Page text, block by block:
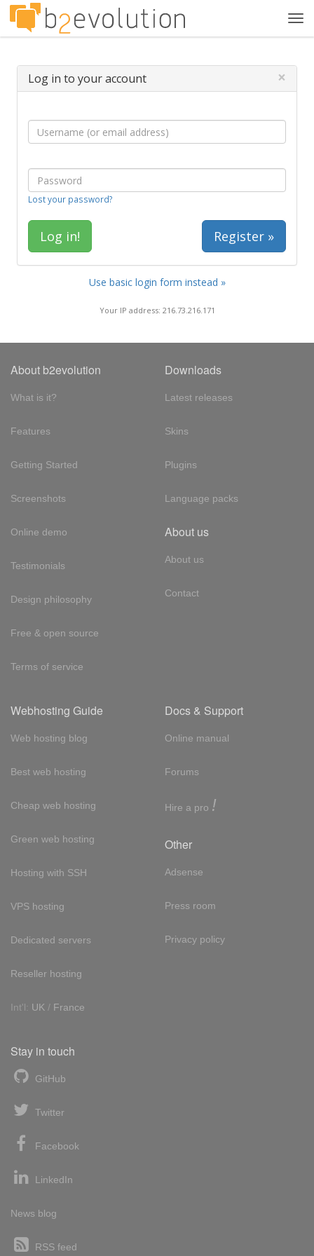
Log in to your account ×
Lost your password?
Register »
Use basic login form instead »
Your IP address: 216.73.216.171
About b2evolution
What is it?
Features
Getting Started
Screenshots
Online demo
Testimonials
Design philosophy
Free & open source
Terms of service
Downloads
Latest releases
Skins
Plugins
Language packs
About us
About us
Contact
Webhosting Guide
Web hosting blog
Best web hosting
Cheap web hosting
Green web hosting
Hosting with SSH
VPS hosting
Dedicated servers
Reseller hosting
Int'l: UK / France
Docs & Support
Online manual
Forums
Hire a pro !
Other
Adsense
Press room
Privacy policy
Stay in touch
GitHub
Twitter
Facebook
LinkedIn
News blog
RSS feed